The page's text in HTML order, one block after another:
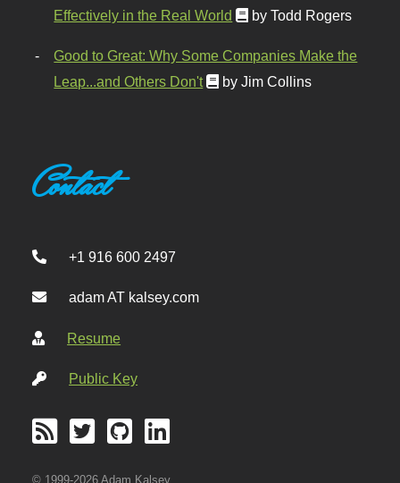
Effectively in the Real World
by Todd Rogers
Good to Great: Why Some Companies Make the
Leap...and Others Don't
by Jim Collins
Contact
+1 916 600 2497
adam AT kalsey.com
Resume
Public Key
© 1999-2026 Adam Kalsey.